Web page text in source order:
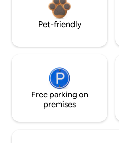
Pet-friendly
Free parking on
premises